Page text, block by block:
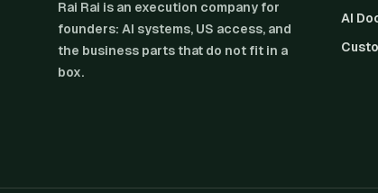
Rai Rai is an execution company for
founders: AI systems, US access, and
the business parts that do not fit in a
box.
AI